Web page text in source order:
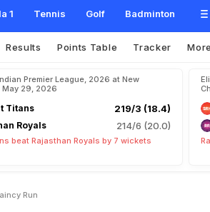
1 Tennis Golf Badminton
Results Points Table Tracker More
Premier League, 2026 at New
May 29, 2026
Titans 219/3 (18.4)
Royals 214/6 (20.0)
beat Rajasthan Royals by 7 wickets
Run